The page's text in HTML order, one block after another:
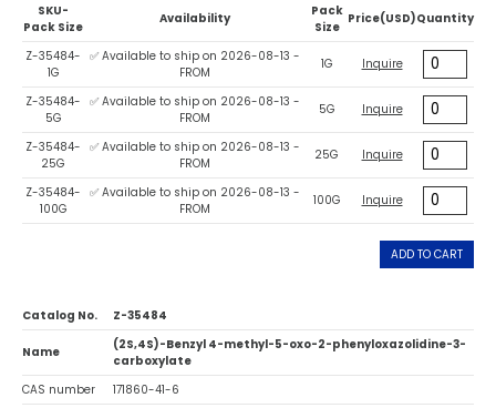
SKU-
Pack Size
Availability
Pack
Size
Price(USD)Quantity
Z-35484-
1G
✅ Available to ship on 2026-08-13 -
FROM
1G Inquire
Z-35484-
5G
✅ Available to ship on 2026-08-13 -
FROM
5G Inquire
Z-35484-
25G
✅ Available to ship on 2026-08-13 -
FROM
25G Inquire
Z-35484-
100G
✅ Available to ship on 2026-08-13 -
FROM
100G Inquire
ADD TO CART
Catalog No. Z-35484
Name
(2S,4S)-Benzyl 4-methyl-5-oxo-2-phenyloxazolidine-3-
carboxylate
CAS number
171860-41-6